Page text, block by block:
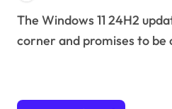
The Windows 11 24H2 update is just around the
corner and promises to be